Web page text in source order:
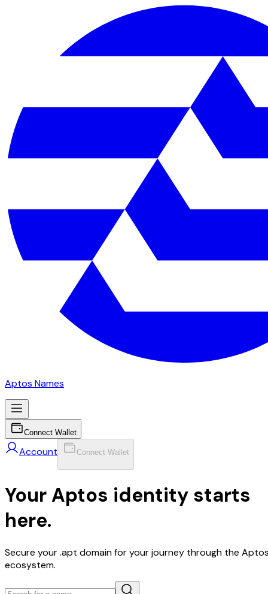
Aptos Names
Connect Wallet
Account Connect Wallet
Your Aptos identity starts
here.
Secure your .apt domain for your journey through the
ecosystem.